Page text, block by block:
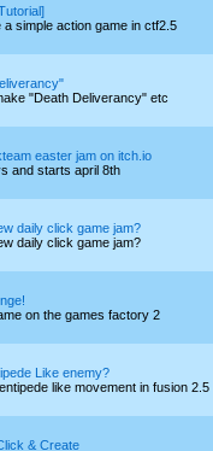
simple action game in ctf2.5
"Death Deliverancy" etc
easter jam on itch.io
and starts april 8th
daily click game jam?
daily click game jam?
on the games factory 2
Like enemy?
like movement in fusion 2.5
& Create